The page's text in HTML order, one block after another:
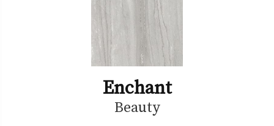
Enchant
Beauty